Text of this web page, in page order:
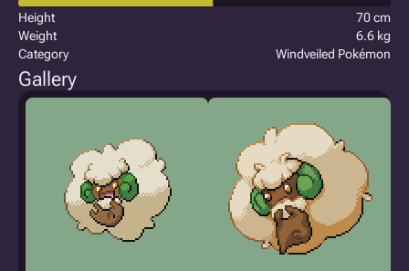
Height
70 cm
Weight
6.6 kg
Category
Windveiled Pokémon
Gallery